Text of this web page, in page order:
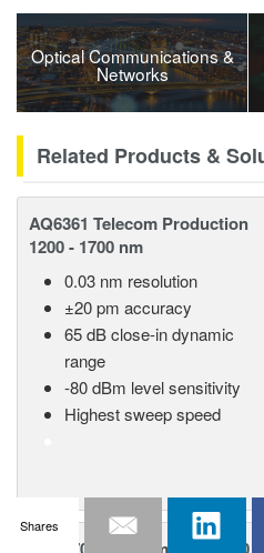
Optical Communications &
Networks
Related Products &
AQ6361 Telecom Production
1200 - 1700 nm
0.03 nm resolution
±20 pm accuracy
65 dB close-in dynamic
range
-80 dBm level sensitivity
Highest sweep speed
Shares